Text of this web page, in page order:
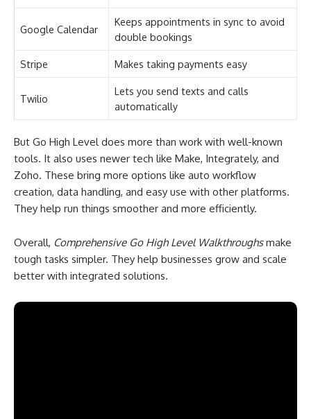
Google Calendar
Keeps appointments in sync to avoid
double bookings
Stripe Makes taking payments easy
Twilio
Lets you send texts and calls
automatically
But Go High Level does more than work with well-known
tools. It also uses newer tech like Make, Integrately, and
Zoho. These bring more options like auto workflow
creation, data handling, and easy use with other platforms.
They help run things smoother and more efficiently.
Overall, Comprehensive Go High Level Walkthroughsmake
tough tasks simpler. They help businesses grow and scale
better with integrated solutions.